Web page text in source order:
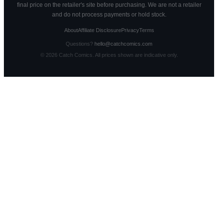
final price on the retailer's site before purchasing. We are not a retailer
and do not process payments or hold stock.
AboutAffiliate DisclosurePrivacyTerms
Questions? hello@catchcomics.com
© 2026Catch Comics. All prices shown are indicative only.